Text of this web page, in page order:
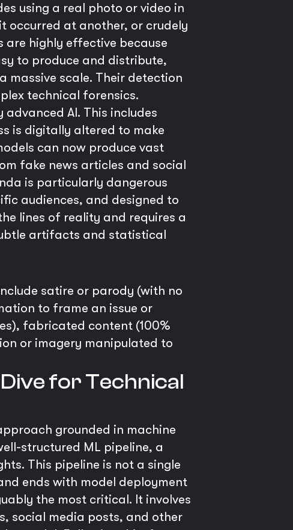
using a real photo or video in
occurred at another, or crudely
highly effective because
to produce and distribute,
massive scale. Their detection
technical forensics.
AI. This includes
is digitally altered to make
can now produce vast
fake news articles and social
is particularly dangerous
audiences, and designed to
lines of reality and requires a
artifacts and statistical
satire or parody (with no
to frame an issue or
fabricated content (100%
or imagery manipulated to
for Technical
grounded in machine
structured ML pipeline, a
This pipeline is not a single
ends with model deployment
the most critical. It involves
social media posts, and other